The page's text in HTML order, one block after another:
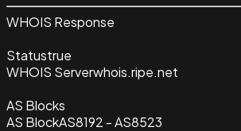
WHOIS Response
Statustrue
WHOIS Serverwhois.ripe.net
AS Blocks
AS BlockAS8192 - AS8523